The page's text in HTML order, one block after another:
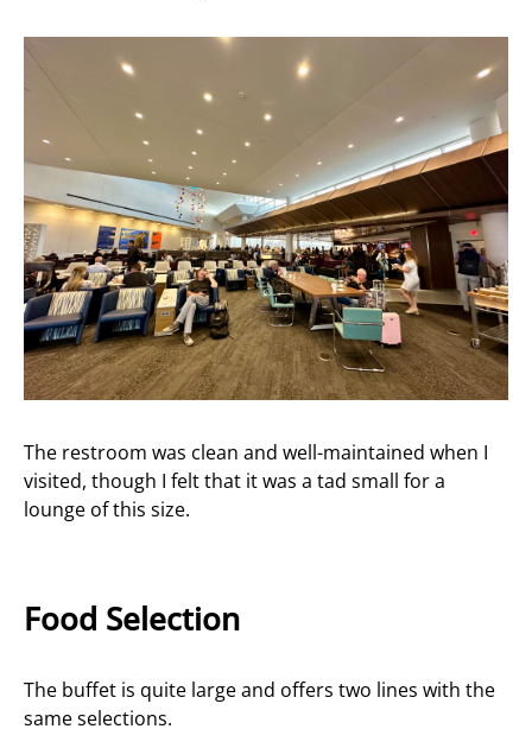
The restroom was clean and well-maintained when I
visited, though I felt that it was a tad small for a
lounge of this size.
Food Selection
The buffet is quite large and offers two lines with the
same selections.